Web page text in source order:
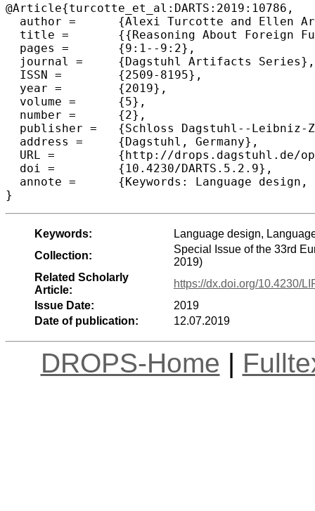
@Article{turcotte_et_al:DARTS:2019:10786,
  author =	{Alexi Turcotte and Ellen Arteca and Gregor Richards},
  title =	{{Reasoning About Foreign Function Interfaces Without Modelling the Foreign Language (Artifact)}},
  pages =	{9:1--9:2},
  journal =	{Dagstuhl Artifacts Series},
  ISSN =	{2509-8195},
  year =	{2019},
  volume =	{5},
  number =	{2},
  publisher =	{Schloss Dagstuhl--Leibniz-Zentrum fuer Informatik},
  address =	{Dagstuhl, Germany},
  URL =		{http://drops.dagstuhl.de/opus/volltexte/2019/10786},
  doi =		{10.4230/DARTS.5.2.9},
  annote =	{Keywords: Language design, Language interoperation, Formal semantics}
Keywords:
Language design,
Collection:
Special Issue of the 33rd
2019)
Related Scholarly
Article:
https://dx.doi.org/10.4230/
Issue Date:
2019
Date of publication:
12.07.2019
DROPS-Home |